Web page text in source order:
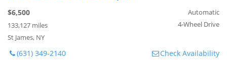
$6,500
133,127 miles
St James, NY
Automatic
4-Wheel Drive
(631) 349-2140 Check Availability